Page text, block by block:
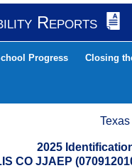
Reports
Progress Closing
2025
CO JJAEP